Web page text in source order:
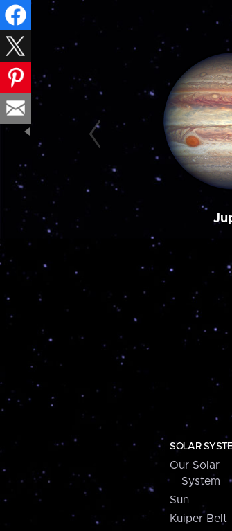
SOLAR
Our Solar
System
Sun
Kuiper Belt